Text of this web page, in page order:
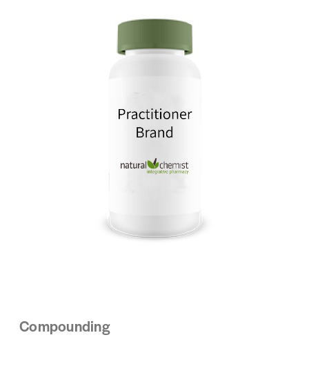
Compounding